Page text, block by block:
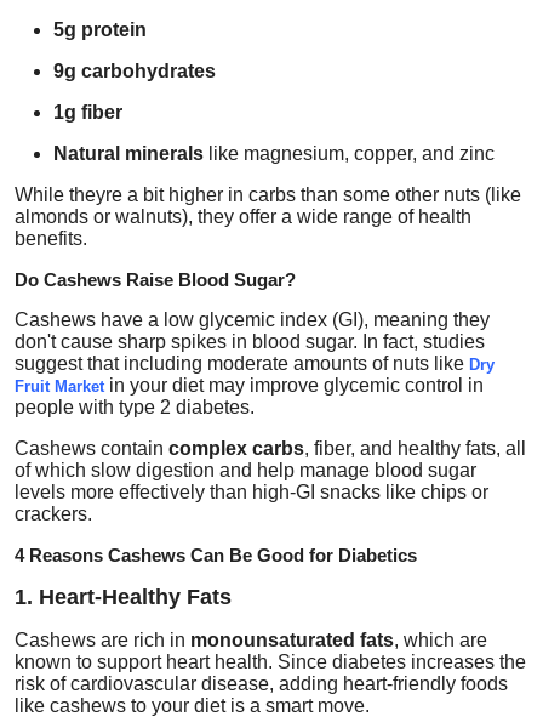
5g protein
9g carbohydrates
1g fiber
Natural minerals like magnesium, copper, and zinc
While theyre a bit higher in carbs than some other nuts (like
almonds or walnuts), they offer a wide range of health
benefits.
Do Cashews Raise Blood Sugar?
Cashews have a low glycemic index (GI), meaning they
don't cause sharp spikes in blood sugar. In fact, studies
suggest that including moderate amounts of nuts like Dry
Fruit Market in your diet may improve glycemic control in
people with type 2 diabetes.
Cashews contain complex carbs, fiber, and healthy fats, all
of which slow digestion and help manage blood sugar
levels more effectively than high-GI snacks like chips or
crackers.
4 Reasons Cashews Can Be Good for Diabetics
1. Heart-Healthy Fats
Cashews are rich in monounsaturated fats, which are
known to support heart health. Since diabetes increases the
risk of cardiovascular disease, adding heart-friendly foods
like cashews to your diet is a smart move.